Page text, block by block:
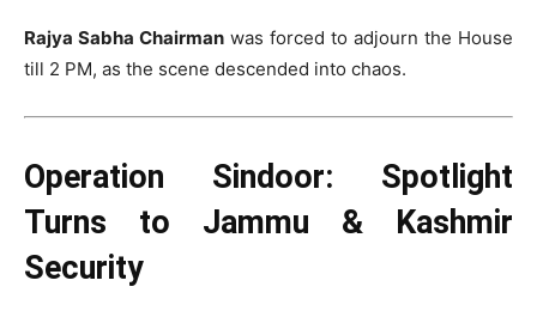
Rajya Sabha Chairman was forced to adjourn the House
till 2 PM, as the scene descended into chaos.
Operation Sindoor: Spotlight
Turns to Jammu & Kashmir
Security